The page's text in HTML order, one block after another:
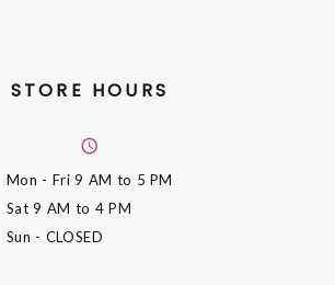
STORE HOURS
Mon - Fri9 AM to 5 PM
Sat9 AM to 4 PM
Sun - CLOSED